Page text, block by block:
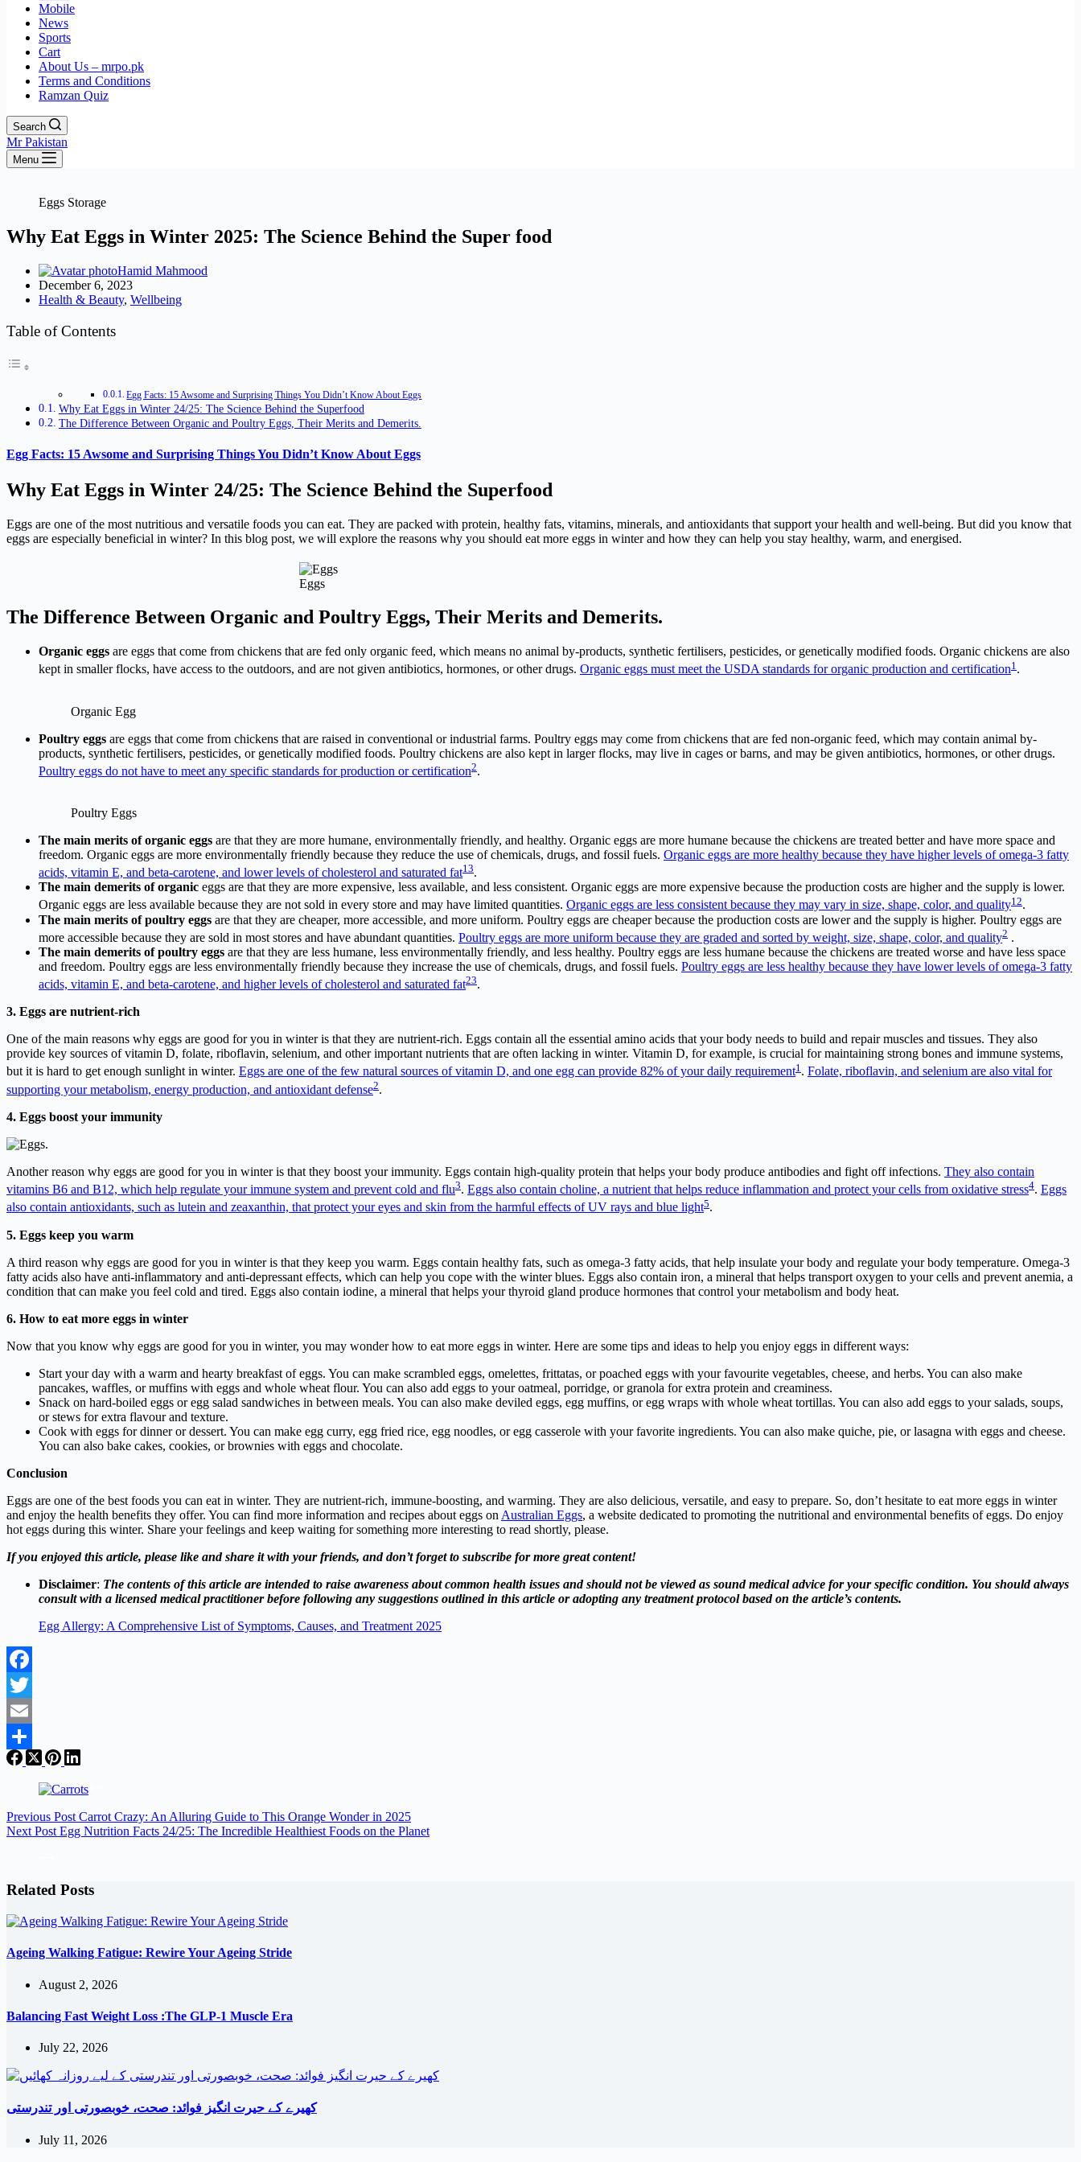
Mobile
News
Sports
Cart
About Us – mrpo.pk
Terms and Conditions
Ramzan Quiz
Search
Mr Pakistan
Menu
Eggs Storage
Why Eat Eggs in Winter 2025: The Science Behind the Super food
Hamid Mahmood
December 6, 2023
Health & Beauty, Wellbeing
Table of Contents
Egg Facts: 15 Awsome and Surprising Things You Didn’t Know About Eggs
Why Eat Eggs in Winter 24/25: The Science Behind the Superfood
The Difference Between Organic and Poultry Eggs, Their Merits and Demerits.
Egg Facts: 15 Awsome and Surprising Things You Didn’t Know About Eggs
Why Eat Eggs in Winter 24/25: The Science Behind the Superfood
Eggs are one of the most nutritious and versatile foods you can eat. They are packed with protein, healthy fats, vitamins, minerals, and antioxidants that support your health and well-being. But did you know that
eggs are especially beneficial in winter? In this blog post, we will explore the reasons why you should eat more eggs in winter and how they can help you stay healthy, warm, and energised.
Eggs
The Difference Between Organic and Poultry Eggs, Their Merits and Demerits.
Organic eggs are eggs that come from chickens that are fed only organic feed, which means no animal by-products, synthetic fertilisers, pesticides, or genetically modified foods. Organic chickens are also
kept in smaller flocks, have access to the outdoors, and are not given antibiotics, hormones, or other drugs. Organic eggs must meet the USDA standards for organic production and certification1 .
Organic Egg
Poultry eggs are eggs that come from chickens that are raised in conventional or industrial farms. Poultry eggs may come from chickens that are fed non-organic feed, which may contain animal by-
products, synthetic fertilisers, pesticides, or genetically modified foods. Poultry chickens are also kept in larger flocks, may live in cages or barns, and may be given antibiotics, hormones, or other drugs.
Poultry eggs do not have to meet any specific standards for production or certification2.
Poultry Eggs
The main merits of organic eggs are that they are more humane, environmentally friendly, and healthy. Organic eggs are more humane because the chickens are treated better and have more space and
freedom. Organic eggs are more environmentally friendly because they reduce the use of chemicals, drugs, and fossil fuels. Organic eggs are more healthy because they have higher levels of omega-3 fatty
acids, vitamin E, and beta-carotene, and lower levels of cholesterol and saturated fat13.
The main demerits of organic eggs are that they are more expensive, less available, and less consistent. Organic eggs are more expensive because the production costs are higher and the supply is lower.
Organic eggs are less available because they are not sold in every store and may have limited quantities. Organic eggs are less consistent because they may vary in size, shape, color, and quality1 2.
The main merits of poultry eggs are that they are cheaper, more accessible, and more uniform. Poultry eggs are cheaper because the production costs are lower and the supply is higher. Poultry eggs are
more accessible because they are sold in most stores and have abundant quantities. Poultry eggs are more uniform because they are graded and sorted by weight, size, shape, color, and quality2 .
The main demerits of poultry eggs are that they are less humane, less environmentally friendly, and less healthy. Poultry eggs are less humane because the chickens are treated worse and have less space
and freedom. Poultry eggs are less environmentally friendly because they increase the use of chemicals, drugs, and fossil fuels. Poultry eggs are less healthy because they have lower levels of omega-3 fatty
acids, vitamin E, and beta-carotene, and higher levels of cholesterol and saturated fat23.
3. Eggs are nutrient-rich
One of the main reasons why eggs are good for you in winter is that they are nutrient-rich. Eggs contain all the essential amino acids that your body needs to build and repair muscles and tissues. They also
provide key sources of vitamin D, folate, riboflavin, selenium, and other important nutrients that are often lacking in winter. Vitamin D, for example, is crucial for maintaining strong bones and immune systems,
but it is hard to get enough sunlight in winter. Eggs are one of the few natural sources of vitamin D, and one egg can provide 82% of your daily requirement1 . Folate, riboflavin, and selenium are also vital for
supporting your metabolism, energy production, and antioxidant defense2.
4. Eggs boost your immunity
Another reason why eggs are good for you in winter is that they boost your immunity. Eggs contain high-quality protein that helps your body produce antibodies and fight off infections. They also contain
vitamins B6 and B12, which help regulate your immune system and prevent cold and flu3. Eggs also contain choline, a nutrient that helps reduce inflammation and protect your cells from oxidative stress4. Eggs
also contain antioxidants, such as lutein and zeaxanthin, that protect your eyes and skin from the harmful effects of UV rays and blue light5.
5. Eggs keep you warm
A third reason why eggs are good for you in winter is that they keep you warm. Eggs contain healthy fats, such as omega-3 fatty acids, that help insulate your body and regulate your body temperature. Omega-3
fatty acids also have anti-inflammatory and anti-depressant effects, which can help you cope with the winter blues. Eggs also contain iron, a mineral that helps transport oxygen to your cells and prevent anemia, a
condition that can make you feel cold and tired. Eggs also contain iodine, a mineral that helps your thyroid gland produce hormones that control your metabolism and body heat.
6. How to eat more eggs in winter
Now that you know why eggs are good for you in winter, you may wonder how to eat more eggs in winter. Here are some tips and ideas to help you enjoy eggs in different ways:
Start your day with a warm and hearty breakfast of eggs. You can make scrambled eggs, omelettes, frittatas, or poached eggs with your favourite vegetables, cheese, and herbs. You can also make
pancakes, waffles, or muffins with eggs and whole wheat flour. You can also add eggs to your oatmeal, porridge, or granola for extra protein and creaminess.
Snack on hard-boiled eggs or egg salad sandwiches in between meals. You can also make deviled eggs, egg muffins, or egg wraps with whole wheat tortillas. You can also add eggs to your salads, soups,
or stews for extra flavour and texture.
Cook with eggs for dinner or dessert. You can make egg curry, egg fried rice, egg noodles, or egg casserole with your favorite ingredients. You can also make quiche, pie, or lasagna with eggs and cheese.
You can also bake cakes, cookies, or brownies with eggs and chocolate.
Conclusion
Eggs are one of the best foods you can eat in winter. They are nutrient-rich, immune-boosting, and warming. They are also delicious, versatile, and easy to prepare. So, don’t hesitate to eat more eggs in winter
and enjoy the health benefits they offer. You can find more information and recipes about eggs on Australian Eggs, a website dedicated to promoting the nutritional and environmental benefits of eggs. Do enjoy
hot eggs during this winter. Share your feelings and keep waiting for something more interesting to read shortly, please.
If you enjoyed this article, please like and share it with your friends, and don’t forget to subscribe for more great content!
Disclaimer: The contents of this article are intended to raise awareness about common health issues and should not be viewed as sound medical advice for your specific condition. You should always
consult with a licensed medical practitioner before following any suggestions outlined in this article or adopting any treatment protocol based on the article’s contents.
Egg Allergy: A Comprehensive List of Symptoms, Causes, and Treatment 2025
Facebook
Twitter
Email
Share
Previous Post Carrot Crazy: An Alluring Guide to This Orange Wonder in 2025
Next Post Egg Nutrition Facts 24/25: The Incredible Healthiest Foods on the Planet
Related Posts
Ageing Walking Fatigue: Rewire Your Ageing Stride
August 2, 2026
Balancing Fast Weight Loss :The GLP-1 Muscle Era
July 22, 2026
کھیرے کے حیرت انگیز فوائد: صحت، خوبصورتی اور تندرستی
July 11, 2026